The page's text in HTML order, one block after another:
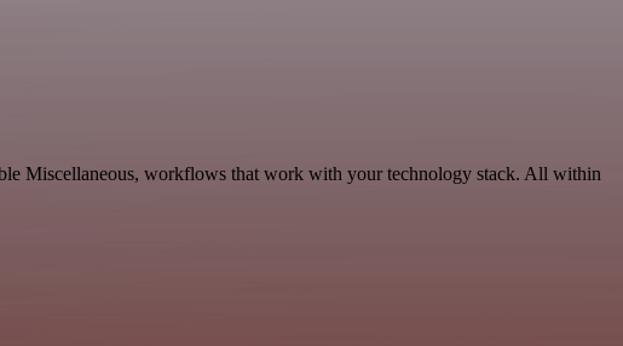
Miscellaneous, workflows that work with your technology stack. All within